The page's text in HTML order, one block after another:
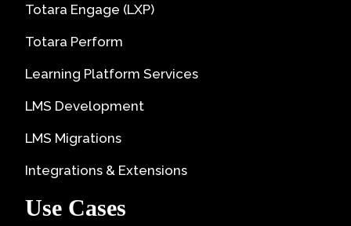
Totara Engage (LXP)
Totara Perform
Learning Platform Services
LMS Development
LMS Migrations
Integrations & Extensions
Use Cases